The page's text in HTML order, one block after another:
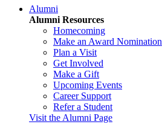
Alumni
Alumni Resources
Homecoming
Make an Award Nomination
Plan a Visit
Get Involved
Make a Gift
Upcoming Events
Career Support
Refer a Student
Visit the Alumni Page